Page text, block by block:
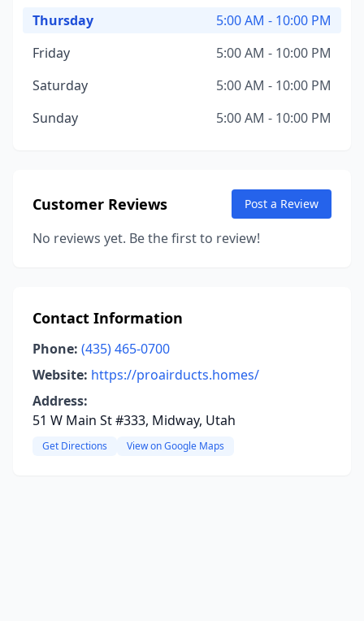
Thursday
5:00 AM - 10:00 PM
Friday
5:00 AM - 10:00 PM
Saturday
5:00 AM - 10:00 PM
Sunday
5:00 AM - 10:00 PM
Customer Reviews Post a Review
No reviews yet. Be the first to review!
Contact Information
Phone: (435) 465-0700
Website: https://proairducts.homes/
Address:
51 W Main St #333, Midway, Utah
Get Directions View on Google Maps